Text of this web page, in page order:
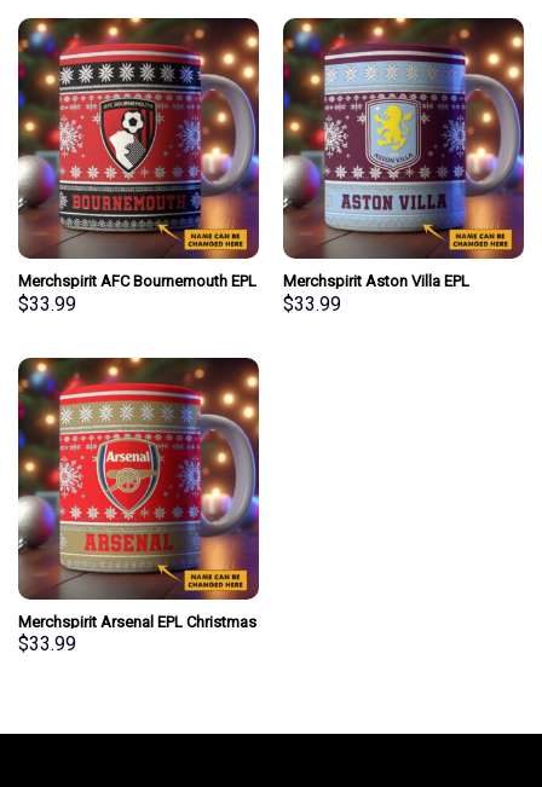
Merchspirit AFC Bournemouth EPL
Christmas Ceramic Mug
$33.99
Merchspirit Aston Villa EPL
Christmas Ceramic Mug
$33.99
Merchspirit Arsenal EPL Christmas
Ceramic Mug Personalized New
$33.99